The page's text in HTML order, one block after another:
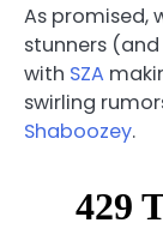
As promised,
stunners
with SZA
swirling
Shaboozey.